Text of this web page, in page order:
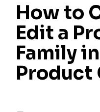
How to
Edit a
Family
Product